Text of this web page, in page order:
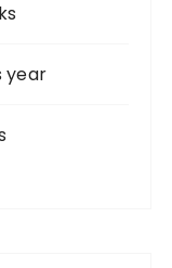
year